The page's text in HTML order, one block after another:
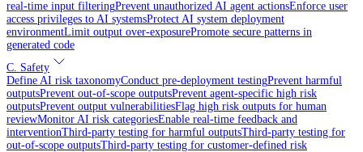
real-time input filteringPrevent unauthorized AI agent actionsEnforce user
access privileges to AI systemsProtect AI system deployment
environmentLimit output over-exposurePromote secure patterns in
generated code
C. Safety
Define AI risk taxonomyConduct pre-deployment testingPrevent harmful
outputsPrevent out-of-scope outputsPrevent agent-specific high risk
outputsPrevent output vulnerabilitiesFlag high risk outputs for human
reviewMonitor AI risk categoriesEnable real-time feedback and
interventionThird-party testing for harmful outputsThird-party testing for
out-of-scope outputsThird-party testing for customer-defined risk